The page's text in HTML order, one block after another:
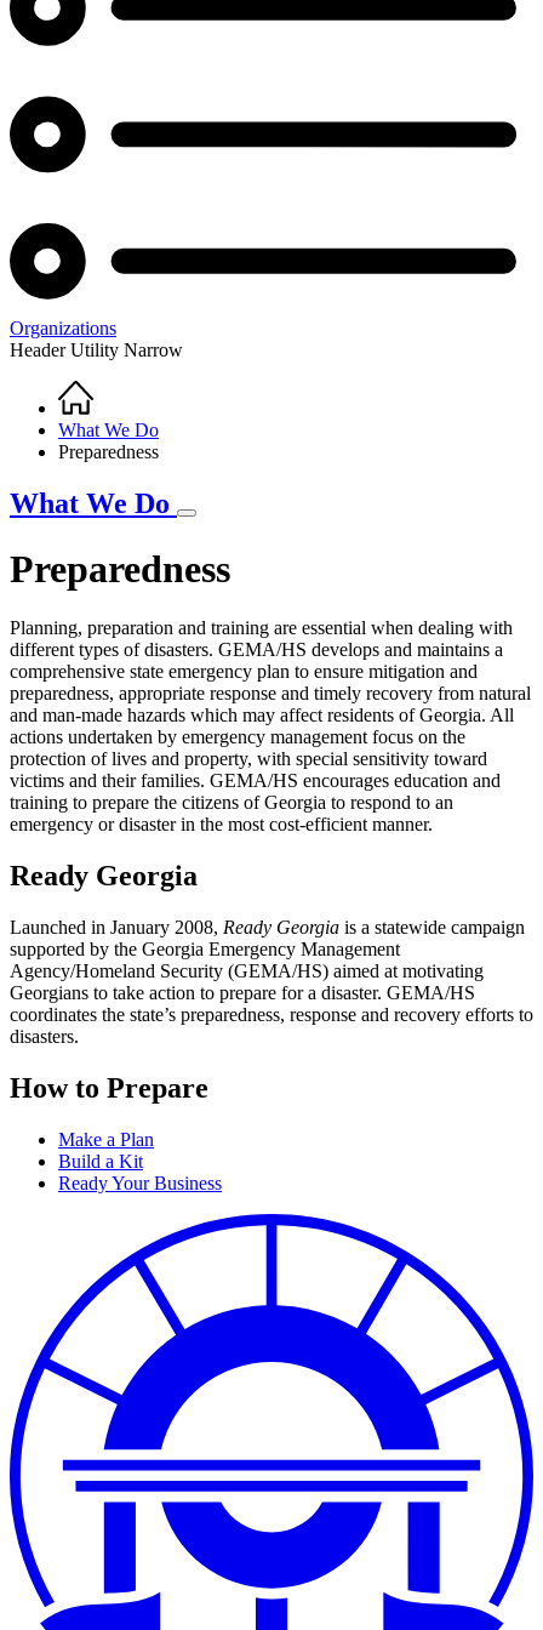
Organizations
Header Utility Narrow
Breadcrumb
Home
What We Do
Preparedness
What We Do
Preparedness
Planning, preparation and training are essential when dealing with
different types of disasters. GEMA/HS develops and maintains a
comprehensive state emergency plan to ensure mitigation and
preparedness, appropriate response and timely recovery from natural
and man-made hazards which may affect residents of Georgia. All
actions undertaken by emergency management focus on the
protection of lives and property, with special sensitivity toward
victims and their families. GEMA/HS encourages education and
training to prepare the citizens of Georgia to respond to an
emergency or disaster in the most cost-efficient manner.
Ready Georgia
Launched in January 2008, Ready Georgia is a statewide campaign
supported by the Georgia Emergency Management
Agency/Homeland Security (GEMA/HS) aimed at motivating
Georgians to take action to prepare for a disaster. GEMA/HS
coordinates the state’s preparedness, response and recovery efforts to
disasters.
How to Prepare
Make a Plan
Build a Kit
Ready Your Business